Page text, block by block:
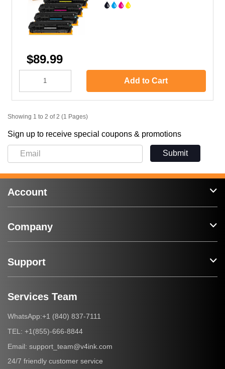
$89.99
Add to Cart
Showing 1 to 2 of 2 (1 Pages)
Sign up to receive special coupons & promotions
Submit
Account
Company
Support
Services Team
WhatsApp:+1 (840) 837-7111
TEL: +1(855)-666-8844
Email: support_team@v4ink.com
24/7 friendly customer service